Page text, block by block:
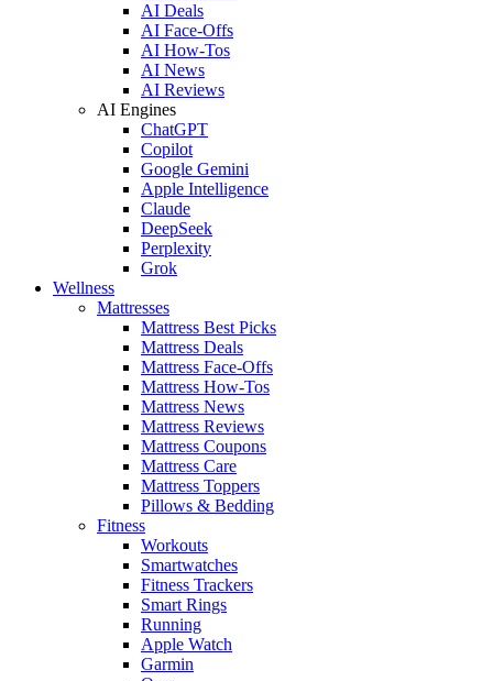
AI Deals
AI Face-Offs
AI How-Tos
AI News
AI Reviews
AI Engines
ChatGPT
Copilot
Google Gemini
Apple Intelligence
Claude
DeepSeek
Perplexity
Grok
Wellness
Mattresses
Mattress Best Picks
Mattress Deals
Mattress Face-Offs
Mattress How-Tos
Mattress News
Mattress Reviews
Mattress Coupons
Mattress Care
Mattress Toppers
Pillows & Bedding
Fitness
Workouts
Smartwatches
Fitness Trackers
Smart Rings
Running
Apple Watch
Garmin